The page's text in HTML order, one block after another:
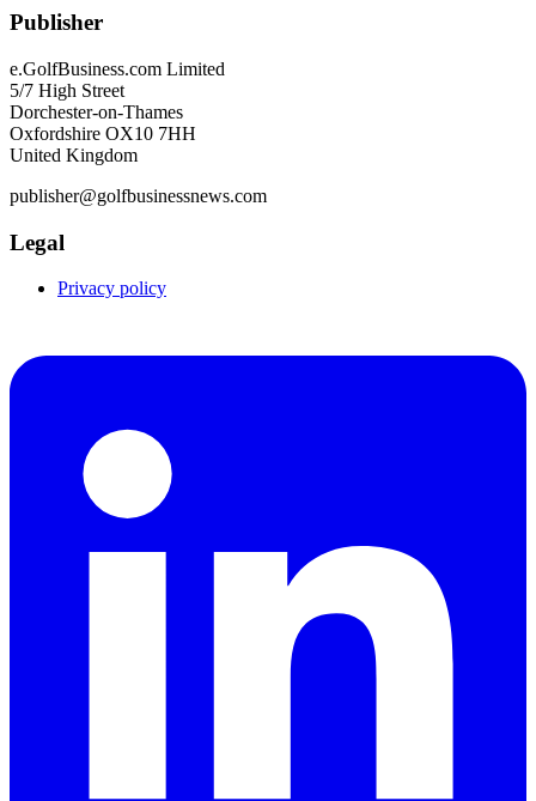
Publisher
e.GolfBusiness.com Limited
5/7 High Street
Dorchester-on-Thames
Oxfordshire OX10 7HH
United Kingdom
publisher@golfbusinessnews.com
Legal
Privacy policy